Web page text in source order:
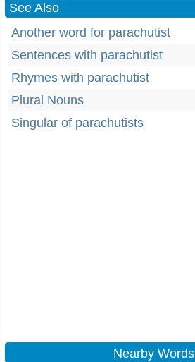
See Also
Another word for parachutist
Sentences with parachutist
Rhymes with parachutist
Plural Nouns
Singular of parachutists
Nearby Words